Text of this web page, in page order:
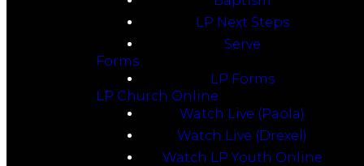
LP Next Steps
Serve
Forms
LP Forms
LP Church Online
Watch Live (Paola)
Watch Live (Drexel)
Watch LP Youth Online